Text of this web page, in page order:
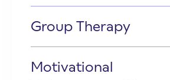
Group Therapy
Motivational